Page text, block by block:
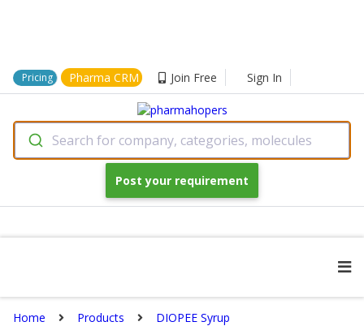
Pricing Pharma CRM Join Free Sign In
Search for company, categories, molecules
Post your requirement
Home Products DIOPEE Syrup